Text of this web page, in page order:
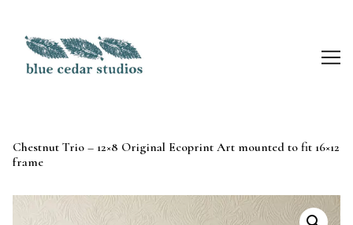
Content
Chestnut Trio – 12×8 Original Ecoprint Art mounted to fit 16×12
frame